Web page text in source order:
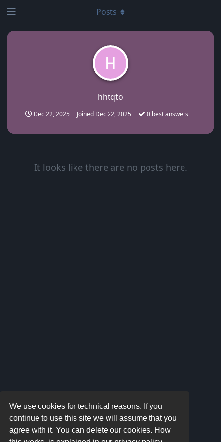
We use cookies for technical reasons. If you
continue to use this site we will assume that you
agree with it. You can delete our cookies. How
H
hhtqto
Dec 22, 2025 Joined Dec 22, 2025 0 best answers
Posts
It looks like there are no posts here.